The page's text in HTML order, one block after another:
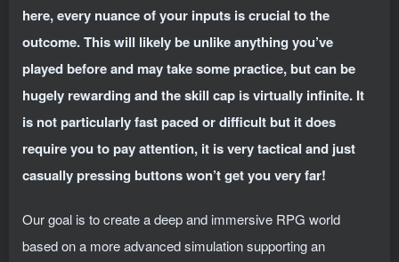
here, every nuance of your inputs is crucial to the
outcome. This will likely be unlike anything you’ve
played before and may take some practice, but can be
hugely rewarding and the skill cap is virtually infinite. It
is not particularly fast paced or difficult but it does
require you to pay attention, it is very tactical and just
casually pressing buttons won’t get you very far!
Our goal is to create a deep and immersive RPG world
based on a more advanced simulation supporting an